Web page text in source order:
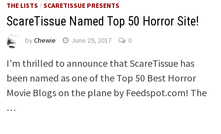
THE LISTS / SCARETISSUE PRESENTS
ScareTissue Named Top 50 Horror Site!
by Chewie June 29, 2017 0
I’m thrilled to announce that ScareTissue has
been named as one of the Top 50 Best Horror
Movie Blogs on the plane by Feedspot.com! The
…